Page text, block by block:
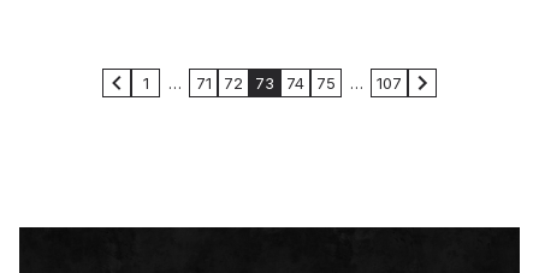
1 … 71 72 73 74 75 … 107